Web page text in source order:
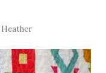
Heather